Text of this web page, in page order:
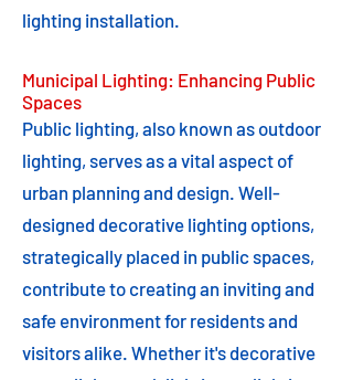
lighting installation.
Municipal Lighting: Enhancing Public
Spaces
Public lighting, also known as outdoor
lighting, serves as a vital aspect of
urban planning and design. Well-
designed decorative lighting options,
strategically placed in public spaces,
contribute to creating an inviting and
safe environment for residents and
visitors alike. Whether it's decorative